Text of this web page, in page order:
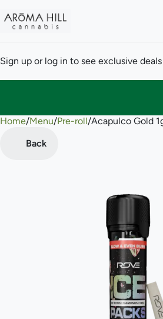
Sign up or log in to see exclusive deals
Home/Menu/Pre-roll/Acapulco Gold
Back
0